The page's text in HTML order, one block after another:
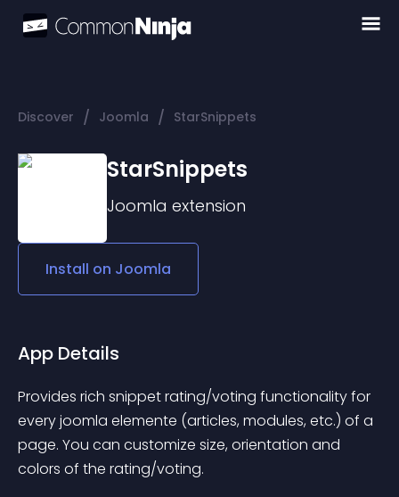
Discover / Joomla / StarSnippets
StarSnippets
Joomla extension
Install on Joomla
App Details
Provides rich snippet rating/voting functionality for
every joomla elemente (articles, modules, etc.) of a
page. You can customize size, orientation and
colors of the rating/voting.